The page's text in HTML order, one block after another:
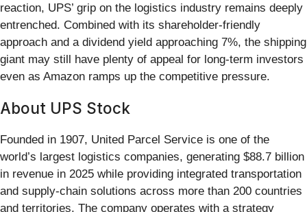
reaction, UPS’ grip on the logistics industry remains deeply
entrenched. Combined with its shareholder-friendly
approach and a dividend yield approaching 7%, the shipping
giant may still have plenty of appeal for long-term investors
even as Amazon ramps up the competitive pressure.
About UPS Stock
Founded in 1907, United Parcel Service is one of the
world’s largest logistics companies, generating $88.7 billion
in revenue in 2025 while providing integrated transportation
and supply-chain solutions across more than 200 countries
and territories. The company operates with a strategy